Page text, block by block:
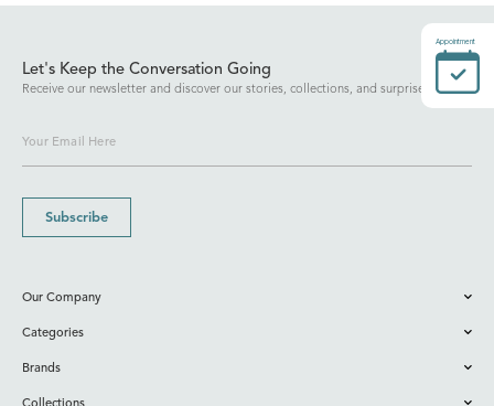
Let's Keep the Conversation Going
Receive our newsletter and discover our stories, collections, and surprises.
Subscribe
Our Company
Categories
Brands
Appointment